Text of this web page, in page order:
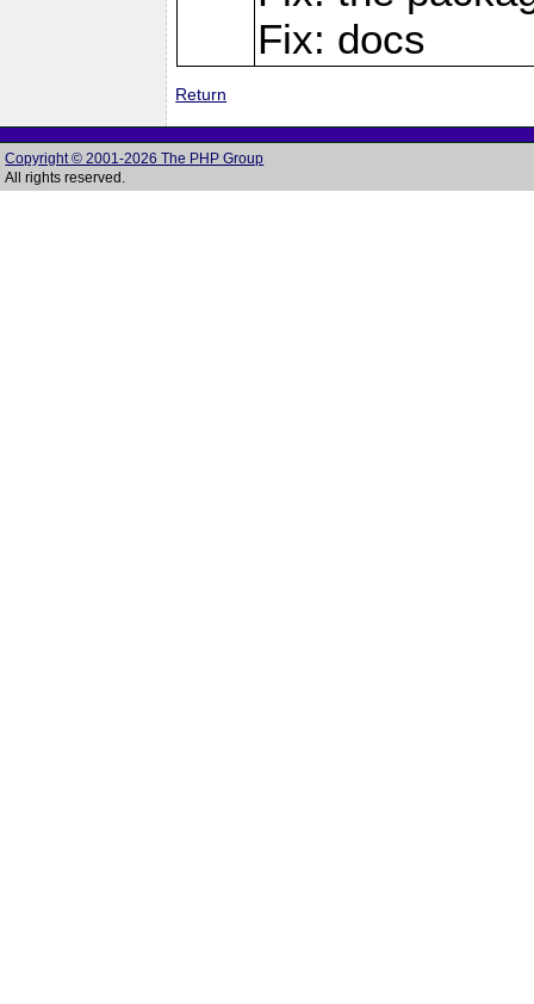
Fix: docs
Return
Copyright © 2001-2026 The PHP Group
All rights reserved.